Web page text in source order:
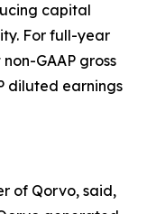
capital
For full-year
GAAP gross
diluted earnings
of Qorvo, said,